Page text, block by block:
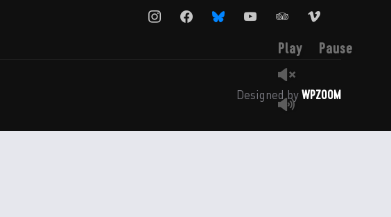
Play Pause
instagramfacebookbluesky youtube tripadvisor
vimeo
Designed by WPZOOM